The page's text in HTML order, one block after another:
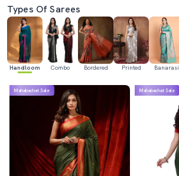
Types Of Sarees
Handloom Combo Bordered Printed Banarasi
Mahabachat Sale Mahabachat Sale